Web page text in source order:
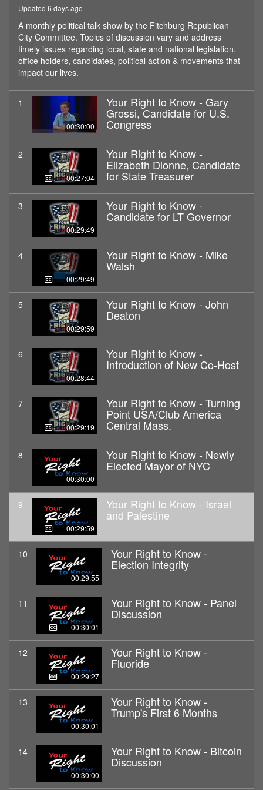
Updated 6 days ago
A monthly political talk show by the Fitchburg Republican
City Committee. Topics of discussion vary and address
timely issues regarding local, state and national legislation,
office holders, candidates, political action & movements that
impact our lives.
1
00:30:00
Your Right to Know - Gary
Grossi, Candidate for U.S.
Congress
2
00:27:04
Your Right to Know -
Elizabeth Dionne, Candidate
for State Treasurer
3
00:29:49
Your Right to Know -
Candidate for LT Governor
4
00:29:49
Your Right to Know - Mike
Walsh
5
00:29:59
Your Right to Know - John
Deaton
6
00:28:44
Your Right to Know -
Introduction of New Co-Host
7
00:29:19
Your Right to Know - Turning
Point USA/Club America
Central Mass.
8
00:30:00
Your Right to Know - Newly
Elected Mayor of NYC
9
00:29:59
Your Right to Know - Israel
and Palestine
10
00:29:55
Your Right to Know -
Election Integrity
11
00:30:01
Your Right to Know - Panel
Discussion
12
00:29:27
Your Right to Know -
Fluoride
13
00:30:01
Your Right to Know -
Trump's First 6 Months
14
00:30:00
Your Right to Know - Bitcoin
Discussion